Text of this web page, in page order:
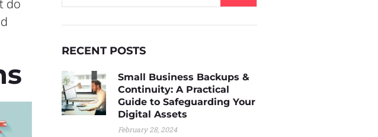
do
RECENT POSTS
Small Business Backups &
Continuity: A Practical
Guide to Safeguarding Your
Digital Assets
February 28, 2024